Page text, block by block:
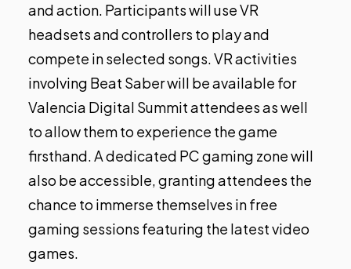
and action. Participants will use VR
headsets and controllers to play and
compete in selected songs. VR activities
involving Beat Saber will be available for
Valencia Digital Summit attendees as well
to allow them to experience the game
firsthand. A dedicated PC gaming zone will
also be accessible, granting attendees the
chance to immerse themselves in free
gaming sessions featuring the latest video
games.